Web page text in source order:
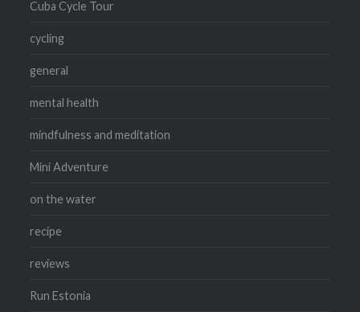
Cuba Cycle Tour
cycling
general
mental health
mindfulness and meditation
Mini Adventure
on the water
recipe
reviews
Run Estonia